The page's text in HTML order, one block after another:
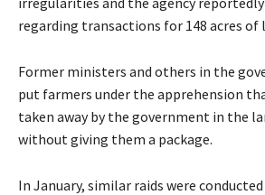
regarding transactions for 148 acres of
Former ministers and others in the
put farmers under the apprehension
taken away by the government in the
without giving them a package.
In January, similar raids were